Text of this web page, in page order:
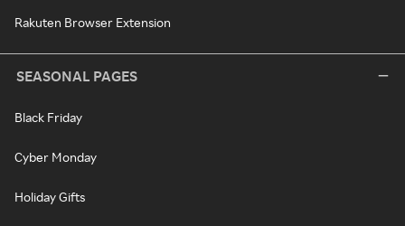
Rakuten Browser Extension
SEASONAL PAGES
Black Friday
Cyber Monday
Holiday Gifts